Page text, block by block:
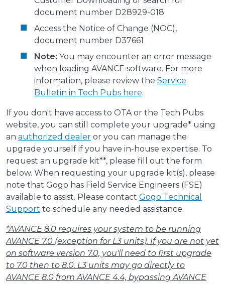
document number D28929-018
Access the Notice of Change (NOC),
document number D37661
Note: You may encounter an error message
when loading AVANCE software. For more
information, please review the Service
Bulletin in Tech Pubs here.
If you don't have access to OTA or the Tech Pubs
website, you can still complete your upgrade* using
an authorized dealer or you can manage the
upgrade yourself if you have in-house expertise. To
request an upgrade kit**, please fill out the form
below. When requesting your upgrade kit(s), please
note that Gogo has Field Service Engineers (FSE)
available to assist. Please contact Gogo Technical
Support to schedule any needed assistance.
*AVANCE 8.0 requires your system to be running
AVANCE 7.0 (exception for L3 units). If you are not yet
on software version 7.0, you'll need to first upgrade
to 7.0 then to 8.0. L3 units may go directly to
AVANCE 8.0 from AVANCE 4.4, bypassing AVANCE